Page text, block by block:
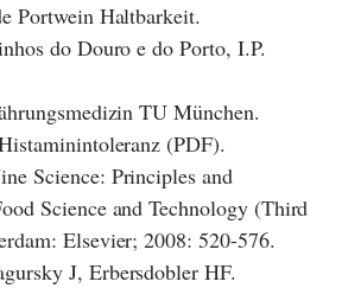
Portwein Haltbarkeit.
do Douro e do Porto, I.P.
TU München.
(PDF).
Science: Principles and
Science and Technology (Third
Elsevier; 2008: 520-576.
J, Erbersdobler HF.